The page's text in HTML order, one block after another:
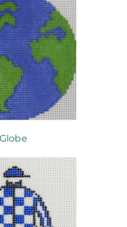
Globe